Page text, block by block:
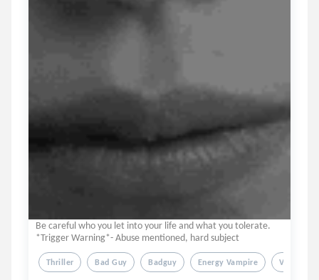
Be careful who you let into your life and what you tolerate.
*Trigger Warning*- Abuse mentioned, hard subject
Thriller Bad Guy Badguy Energy Vampire Vampire